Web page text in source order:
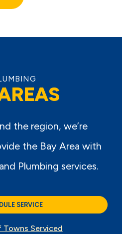
the region, we’re
the Bay Area with
Plumbing services.
SERVICE
Towns Serviced